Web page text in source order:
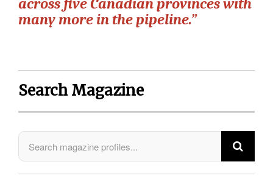
across five Canadian provinces with
many more in the pipeline.”
Search Magazine